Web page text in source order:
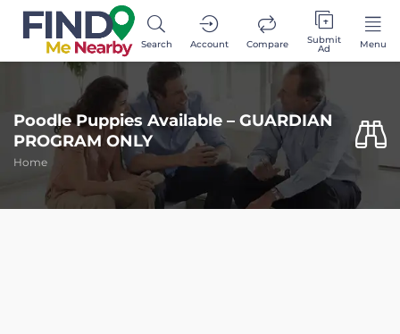
Search Account Compare Submit
Ad Menu
Poodle Puppies Available – GUARDIAN
PROGRAM ONLY
Home